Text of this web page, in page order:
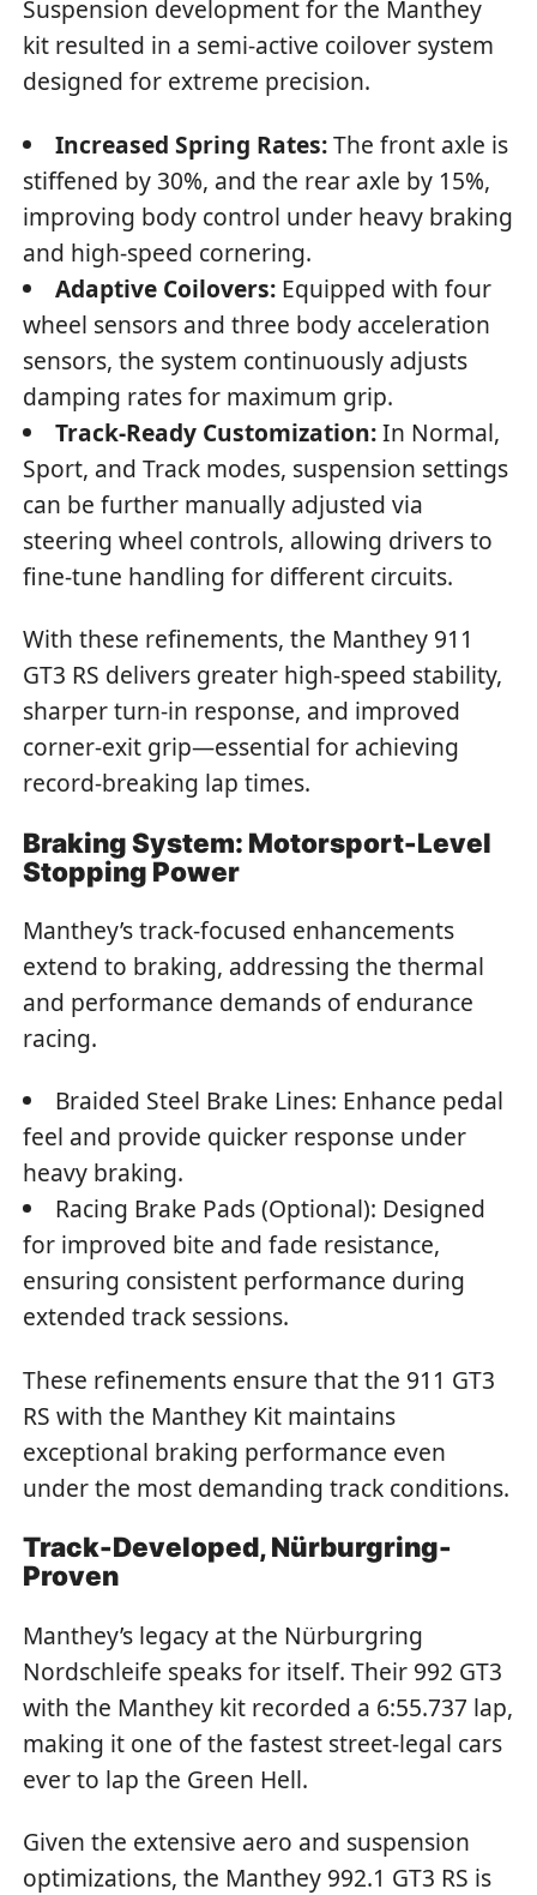
Suspension development for the Manthey
kit resulted in a semi-active coilover system
designed for extreme precision.
Increased Spring Rates:The front axle is
stiffened by 30%, and the rear axle by 15%,
improving body control under heavy braking
and high-speed cornering.
Adaptive Coilovers: Equipped with four
wheel sensors and three body acceleration
sensors, the system continuously adjusts
damping rates for maximum grip.
Track-Ready Customization:In Normal,
Sport, and Track modes, suspension settings
can be further manually adjusted via
steering wheel controls, allowing drivers to
fine-tune handling for different circuits.
With these refinements, the Manthey 911
GT3 RS delivers greater high-speed stability,
sharper turn-in response, and improved
corner-exit grip—essential for achieving
record-breaking lap times.
Braking System: Motorsport-Level
Stopping Power
Manthey’s track-focused enhancements
extend to braking, addressing the thermal
and performance demands of endurance
racing.
Braided Steel Brake Lines: Enhance pedal
feel and provide quicker response under
heavy braking.
Racing Brake Pads (Optional): Designed
for improved bite and fade resistance,
ensuring consistent performance during
extended track sessions.
These refinements ensure that the 911 GT3
RS with the Manthey Kit maintains
exceptional braking performance even
under the most demanding track conditions.
Track-Developed, Nürburgring-
Proven
Manthey’s legacy at the Nürburgring
Nordschleife speaks for itself. Their 992 GT3
with the Manthey kit recorded a 6:55.737 lap,
making it one of the fastest street-legal cars
ever to lap the Green Hell.
Given the extensive aero and suspension
optimizations, the Manthey 992.1 GT3 RS is